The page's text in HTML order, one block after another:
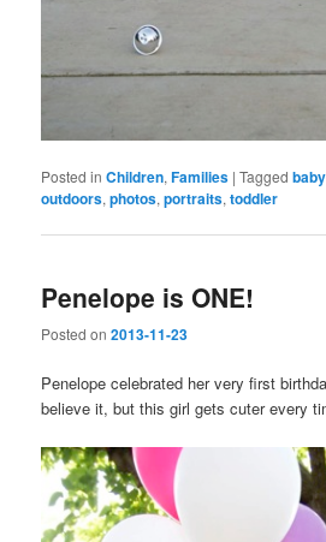
Posted in Children,Families |Tagged baby
outdoors,photos,portraits,toddler
Penelope is ONE!
Posted on2013-11-23
Penelope celebrated her very first
believe it, but this girl gets cuter every